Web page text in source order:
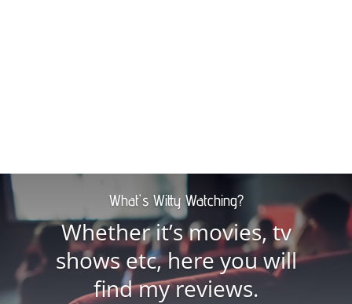
What's Witty Watching?
Whether it’s movies, tv
shows etc, here you will
find my reviews.